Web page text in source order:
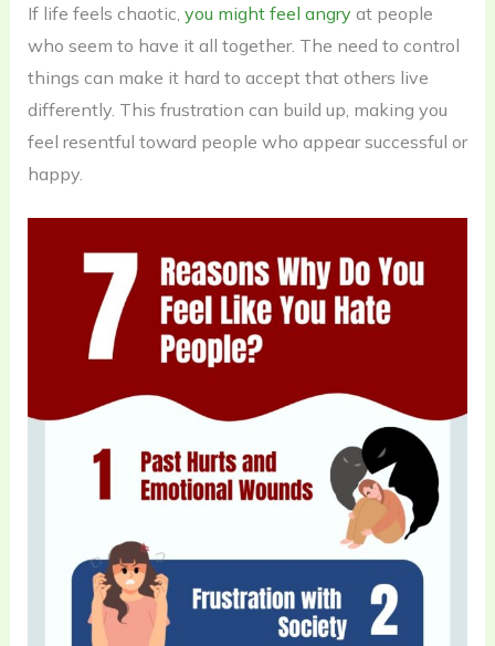
If life feels chaotic, you might feel angry at people
who seem to have it all together. The need to control
things can make it hard to accept that others live
differently. This frustration can build up, making you
feel resentful toward people who appear successful or
happy.